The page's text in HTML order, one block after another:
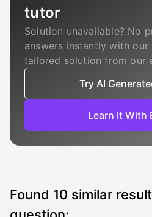
tutor
Solution unavailable? No
answers instantly with
tailored solution from our
Try AI
Learn It With
Found 10 similar